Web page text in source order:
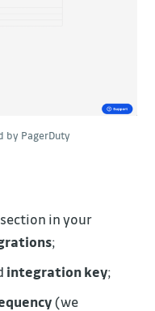
by PagerDuty
in your
;
integration key;
(we